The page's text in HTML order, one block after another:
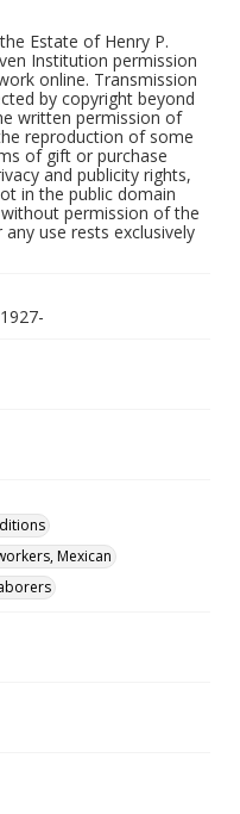
Estate of Henry P.
Institution permission
online. Transmission
by copyright beyond
written permission of
reproduction of some
of gift or purchase
and publicity rights,
in the public domain
permission of the
use rests exclusively
Mexican